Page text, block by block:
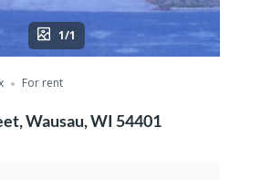
1/1
For rent
Wausau, WI 54401